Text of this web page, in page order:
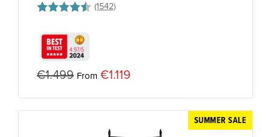
Rating:
4.8 out of 5 stars
€1.499 From €1.119
SUMMER SALE